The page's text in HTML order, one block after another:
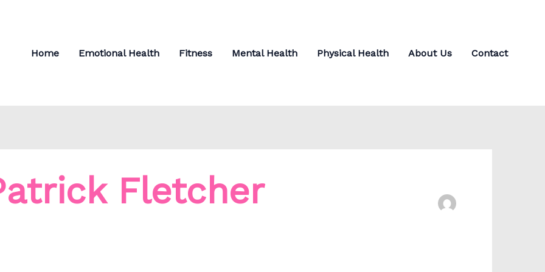
Home Emotional Health Fitness Mental Health Physical Health About Us Contact
Fletcher